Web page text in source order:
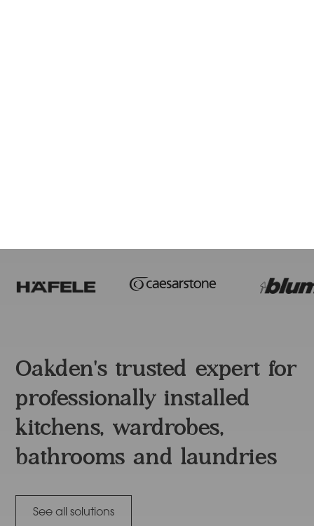
Oakden's trusted expert for
professionally installed
kitchens, wardrobes,
bathrooms and laundries
See all solutions